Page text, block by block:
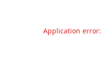
Application